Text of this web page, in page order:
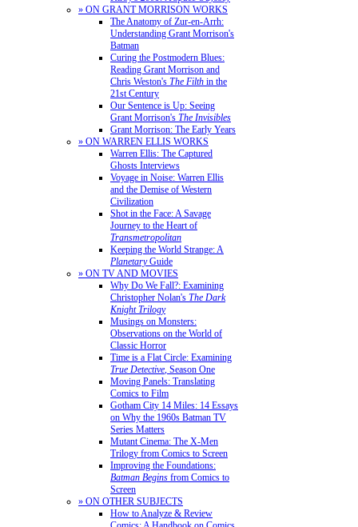
» ON GRANT MORRISON WORKS
The Anatomy of Zur-en-Arrh:
Understanding Grant Morrison's
Batman
Curing the Postmodern Blues:
Reading Grant Morrison and
Chris Weston's The Filth in the
21st Century
Our Sentence is Up: Seeing
Grant Morrison's The Invisibles
Grant Morrison: The Early Years
» ON WARREN ELLIS WORKS
Warren Ellis: The Captured
Ghosts Interviews
Voyage in Noise: Warren Ellis
and the Demise of Western
Civilization
Shot in the Face: A Savage
Journey to the Heart of
Transmetropolitan
Keeping the World Strange: A
PlanetaryGuide
» ON TV AND MOVIES
Why Do We Fall?: Examining
Christopher Nolan's The Dark
Knight Trilogy
Musings on Monsters:
Observations on the World of
Classic Horror
Time is a Flat Circle: Examining
True Detective, Season One
Moving Panels: Translating
Comics to Film
Gotham City 14 Miles: 14 Essays
on Why the 1960s Batman TV
Series Matters
Mutant Cinema: The X-Men
Trilogy from Comics to Screen
Improving the Foundations:
Batman Begins from Comics to
Screen
» ON OTHER SUBJECTS
How to Analyze & Review